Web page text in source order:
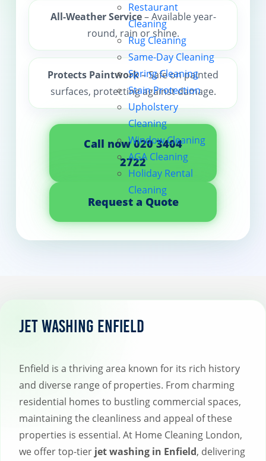
Restaurant
Cleaning
Rug Cleaning
Same-Day Cleaning
Spring Cleaning
Stain Protection
Upholstery
Cleaning
Window Cleaning
AGA Cleaning
Holiday Rental
Cleaning
All-Weather Service– Available year-
round, rain or shine.
Protects Paintwork– Safe on painted
surfaces, protecting against damage.
Call now 020 3404
2722
Request a Quote
Jet Washing Enfield
Enfield is a thriving area known for its rich history
and diverse range of properties. From charming
residential homes to bustling commercial spaces,
maintaining the cleanliness and appeal of these
properties is essential. At Home Cleaning London,
we offer top-tier jet washing in Enfield, delivering